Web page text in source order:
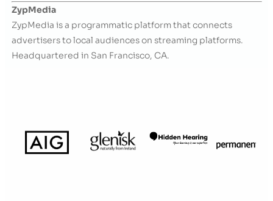
ZypMedia
ZypMedia is a programmatic platform that connects
advertisers to local audiences on streaming platforms.
Headquartered in San Francisco, CA.